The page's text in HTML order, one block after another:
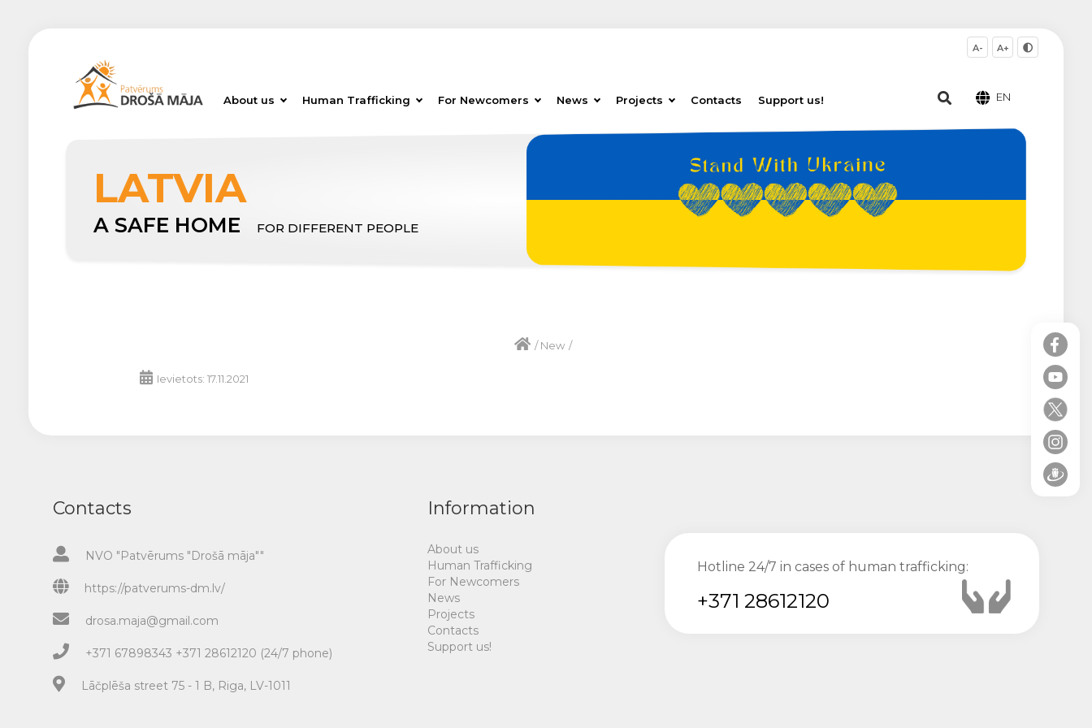
About us Human Trafficking For Newcomers News Projects Contacts Support us!
A- A+
EN
LATVIA
A SAFE HOME FOR DIFFERENT PEOPLE
/New /
Ievietots: 17.11.2021
Contacts
NVO "Patvērums "Drošā māja""
https://patverums-dm.lv/
drosa.maja@gmail.com
+371 67898343 +371 28612120 (24/7 phone)
Lāčplēša street 75 - 1 B, Riga, LV-1011
Information
About us
Human Trafficking
For Newcomers
News
Projects
Contacts
Support us!
Hotline 24/7 in cases of human trafficking:
+371 28612120